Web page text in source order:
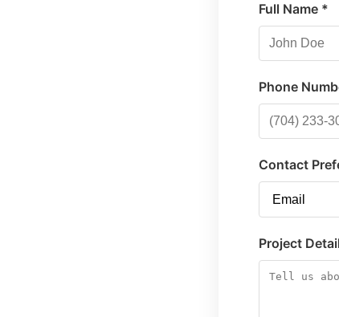
Full Name *
Phone
Contact
Project